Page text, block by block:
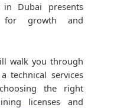
in Dubai presents
for growth and
walk you through
technical services
the right
licenses and